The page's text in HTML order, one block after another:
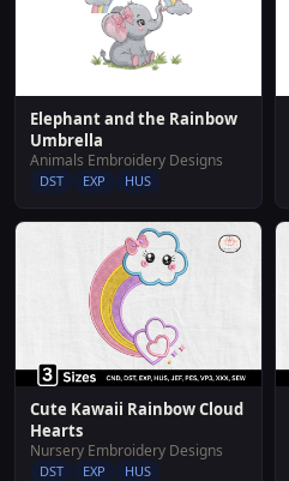
Elephant and the Rainbow
Umbrella
Animals Embroidery Designs
DST EXP HUS
Cute Kawaii Rainbow Cloud
Hearts
Nursery Embroidery Designs
DST EXP HUS